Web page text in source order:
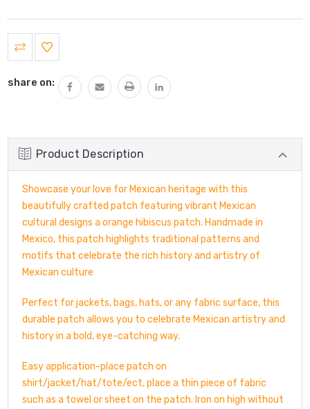
Current
Stock:
share on:
Product Description
Showcase your love for Mexican heritage with this
beautifully crafted patch featuring vibrant Mexican
cultural designs a orange hibiscus patch. Handmade in
Mexico, this patch highlights traditional patterns and
motifs that celebrate the rich history and artistry of
Mexican culture
Perfect for jackets, bags, hats, or any fabric surface, this
durable patch allows you to celebrate Mexican artistry and
history in a bold, eye-catching way.
Easy application-place patch on
shirt/jacket/hat/tote/ect, place a thin piece of fabric
such as a towel or sheet on the patch. Iron on high without